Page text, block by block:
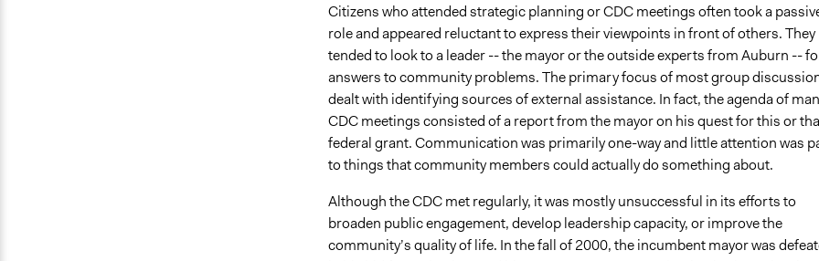
Citizens who attended strategic planning or CDC meetings often took a
role and appeared reluctant to express their viewpoints in front of others. They
tended to look to a leader -- the mayor or the outside experts from Auburn --
answers to community problems. The primary focus of most group
dealt with identifying sources of external assistance. In fact, the agenda of
CDC meetings consisted of a report from the mayor on his quest for this or
federal grant. Communication was primarily one-way and little attention was
to things that community members could actually do something about.
Although the CDC met regularly, it was mostly unsuccessful in its efforts to
broaden public engagement, develop leadership capacity, or improve the
community’s quality of life. In the fall of 2000, the incumbent mayor was